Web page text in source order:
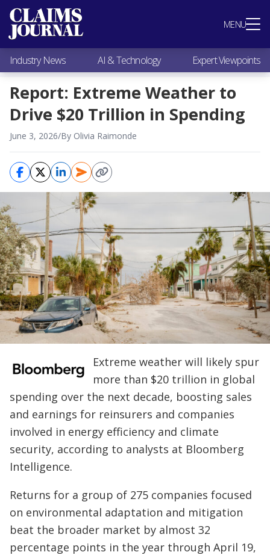
MENU
Most Popular
Claims Industry News
AI & Technology
Expert Viewpoints
Research
Videos / Podcasts
Subscribe
Industry News AI & Technology Expert Viewpoints
Report: Extreme Weather to
Drive $20 Trillion in Spending
June 3, 2026/By Olivia Raimonde
Extreme weather will likely spur
more than $20 trillion in global
spending over the next decade, boosting sales
and earnings for reinsurers and companies
involved in energy efficiency and climate
security, according to analysts at Bloomberg
Intelligence.
Returns for a group of 275 companies focused
on environmental adaptation and mitigation
beat the broader market by almost 32
percentage points in the year through April 19,